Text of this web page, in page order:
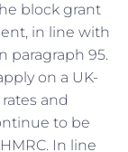
block grant
in line with
paragraph 95.
on a UK-
and
to be
In line